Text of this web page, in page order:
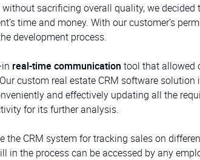
sacrificing overall quality, we decided
time and money. With our customer’s
development process.
real-time communication tool that allowed
custom real estate CRM software
and effectively updating all the
for its further analysis.
the CRM system for tracking sales on
in the process can be accessed by any